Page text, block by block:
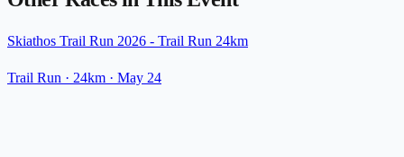
Skiathos Trail Run 2026 - Trail Run 24km
Trail Run · 24km · May 24